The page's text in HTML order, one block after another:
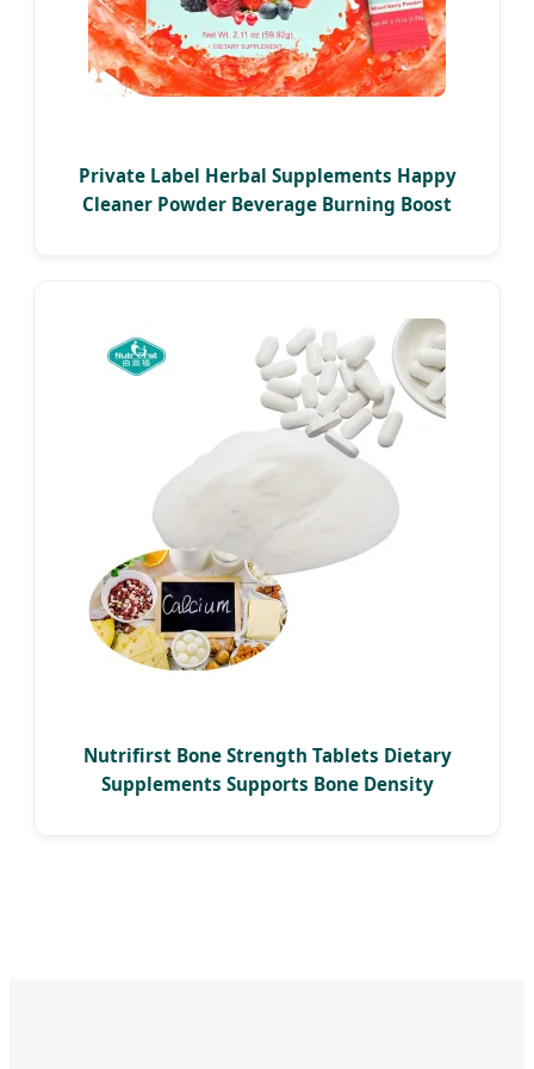
Private Label Herbal Supplements Happy
Cleaner Powder Beverage Burning Boost
Nutrifirst Bone Strength Tablets Dietary
Supplements Supports Bone Density